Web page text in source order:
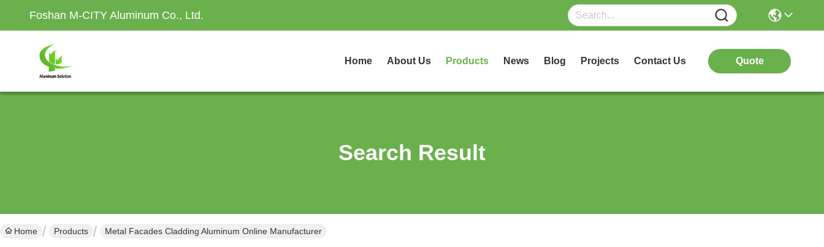
Foshan M-CITY Aluminum Co., Ltd.
Home About Us Products News Blog Projects Contact Us Quote
Search Result
Home Products Metal Facades Cladding Aluminum Online Manufacturer